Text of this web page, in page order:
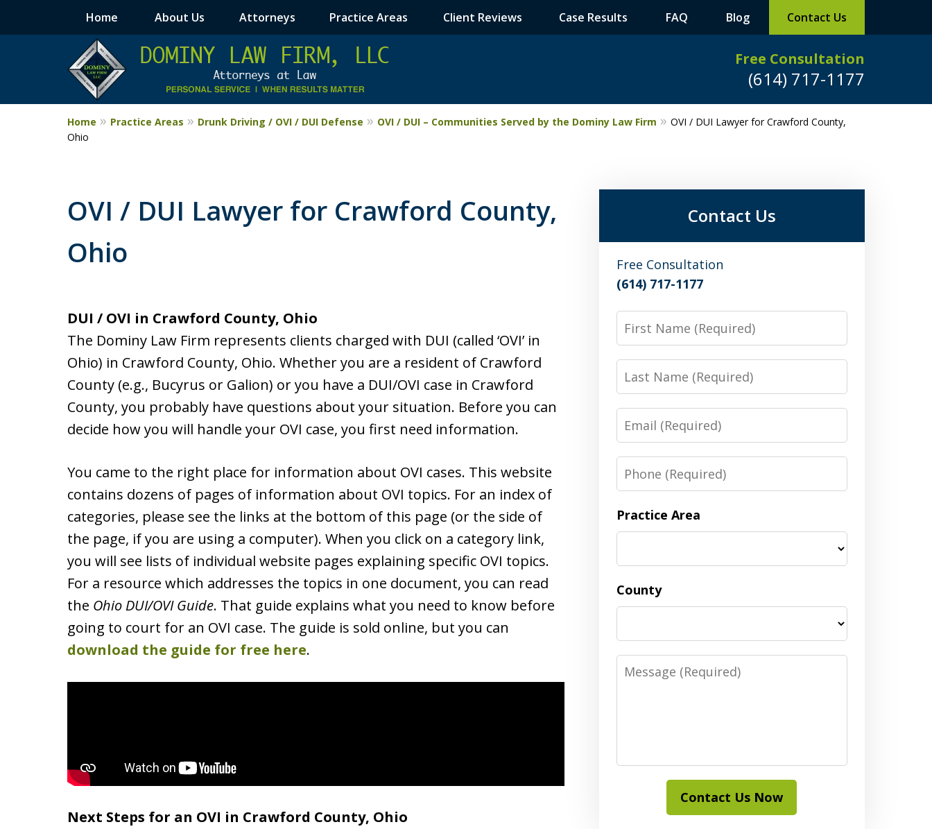
Free Consultation
(614) 717-1177
Home About Us Attorneys Practice Areas Client Reviews Case Results FAQ Blog Contact Us
Leaders in
DUI/OVI Defense
Serious Vehicular Crimes Defense
Request a Free Consultation
Home Practice Areas Drunk Driving / OVI / DUI Defense OVI / DUI – Communities Served by the Dominy Law Firm
OVI / DUI Lawyer for Crawford County,
Ohio
OVI / DUI Lawyer for Crawford County,
Ohio
DUI / OVI in Crawford County, Ohio
The Dominy Law Firm represents clients charged with DUI (called ‘OVI’ in
Ohio) in Crawford County, Ohio. Whether you are a resident of Crawford
County (e.g., Bucyrus or Galion) or you have a DUI/OVI case in Crawford
County, you probably have questions about your situation. Before you can
decide how you will handle your OVI case, you first need information.
You came to the right place for information about OVI cases. This website
contains dozens of pages of information about OVI topics. For an index of
categories, please see the links at the bottom of this page (or the side of
the page, if you are using a computer). When you click on a category link,
you will see lists of individual website pages explaining specific OVI topics.
For a resource which addresses the topics in one document, you can read
the Ohio DUI/OVI Guide. That guide explains what you need to know before
going to court for an OVI case. The guide is sold online, but you can
download the guide for free here.
Next Steps for an OVI in Crawford County, Ohio
Contact Us
Free Consultation
(614) 717-1177
First
Name
Last
Name
Email
Phone
Practice Area
County
Message
Contact Us Now